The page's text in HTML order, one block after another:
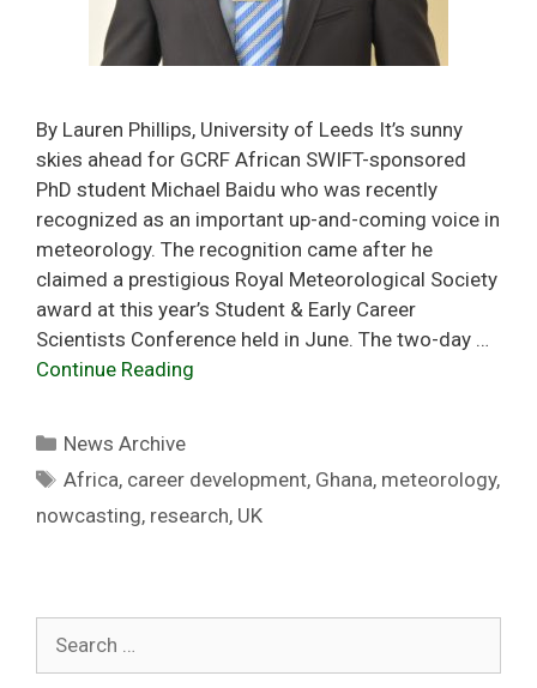
By Lauren Phillips, University of Leeds It’s sunny
skies ahead for GCRF African SWIFT-sponsored
PhD student Michael Baidu who was recently
recognized as an important up-and-coming voice in
meteorology. The recognition came after he
claimed a prestigious Royal Meteorological Society
award at this year’s Student & Early Career
Scientists Conference held in June. The two-day …
Continue Reading
Categories
News Archive
Tags
Africa, career development, Ghana, meteorology,
nowcasting, research, UK